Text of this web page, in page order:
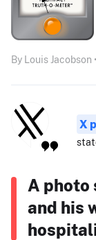
By Louis Jacobson
X
A photo
and his